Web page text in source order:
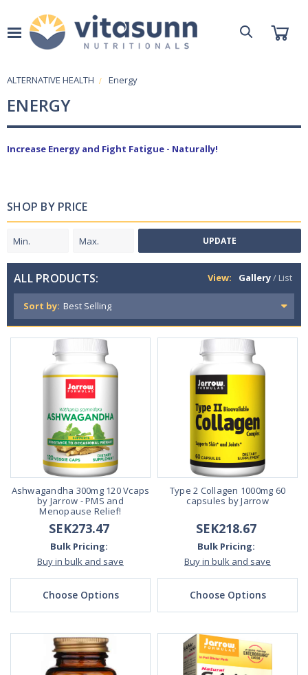
ALTERNATIVE HEALTH Energy
ENERGY
Increase Energy and Fight Fatigue - Naturally!
SHOP BY PRICE
UPDATE
ALL PRODUCTS: View: Gallery/ List
Sort by:
Ashwagandha 300mg 120 Vcaps
by Jarrow - PMS and
Menopause Relief!
SEK273.47
Bulk Pricing:
Buy in bulk and save
Choose Options
Type 2 Collagen 1000mg 60
capsules by Jarrow
SEK218.67
Bulk Pricing:
Buy in bulk and save
Choose Options